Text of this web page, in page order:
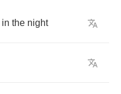
in the night